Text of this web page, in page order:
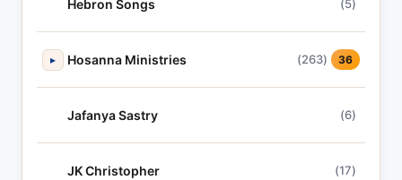
Hebron Songs (5)
▸ Hosanna Ministries (263) 36
Jafanya Sastry (6)
JK Christopher (17)